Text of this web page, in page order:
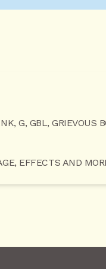
G, GBL, GRIEVOUS
EFFECTS AND